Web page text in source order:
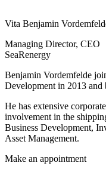
Vita Benjamin
Managing Director, CEO
SeaRenergy
Benjamin Vordemfelde
Development in 2013
He has extensive
involvement in the
Business Development,
Asset Management.
Make an appointment